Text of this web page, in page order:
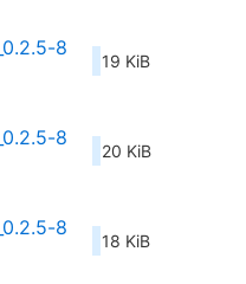
8
19 KiB
8
20 KiB
8
18 KiB